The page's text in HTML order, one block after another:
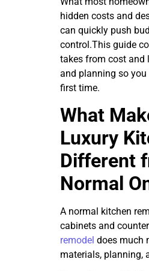
hidden costs and
can quickly push
control.This guide
takes from cost and
and planning so
first time.
What
Luxury
Different
Normal
A normal kitchen
cabinets and
remodel does much
materials, planning,